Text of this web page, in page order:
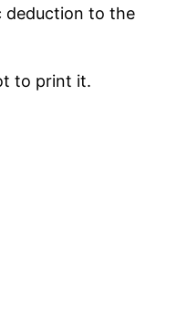
deduction to the
to print it.